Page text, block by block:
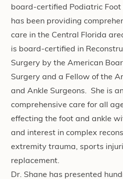
board-certified Podiatric Foot
has been providing
care in the Central Florida
is board-certified in
Surgery by the American
Surgery and a Fellow of the
and Ankle Surgeons. She is
comprehensive care for all
effecting the foot and ankle
and interest in complex
extremity trauma, sports
replacement.
Dr. Shane has presented